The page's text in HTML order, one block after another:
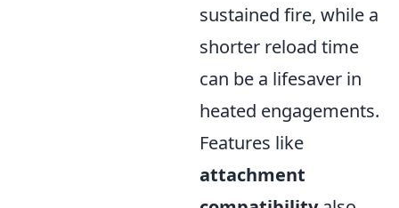
sustained fire, while a
shorter reload time
can be a lifesaver in
heated engagements.
Features like
attachment